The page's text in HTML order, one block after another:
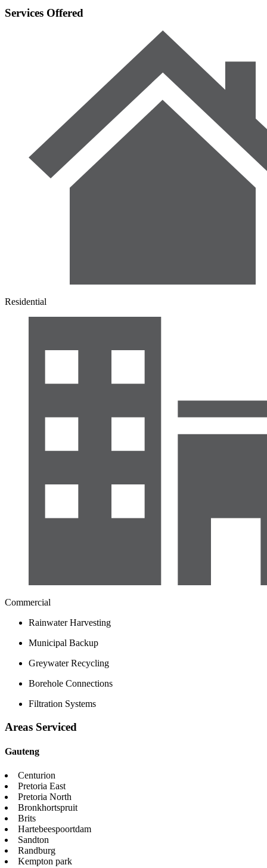
Services Offered
Residential
Commercial
Rainwater Harvesting
Municipal Backup
Greywater Recycling
Borehole Connections
Filtration Systems
Areas Serviced
Gauteng
Centurion
Pretoria East
Pretoria North
Bronkhortspruit
Brits
Hartebeespoortdam
Sandton
Randburg
Kempton park